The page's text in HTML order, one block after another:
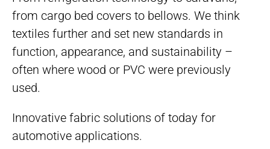
from cargo bed covers to bellows. We think
textiles further and set new standards in
function, appearance, and sustainability –
often where wood or PVC were previously
used.
Innovative fabric solutions of today for
automotive applications.